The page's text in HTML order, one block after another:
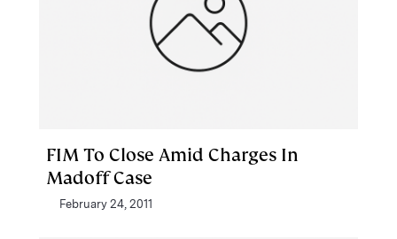
FIM To Close Amid Charges In
Madoff Case
February 24, 2011